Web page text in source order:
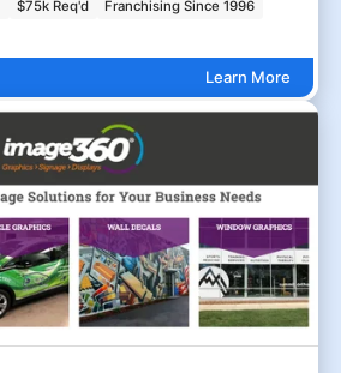
$75k Req'd
Franchising Since 1996
Learn More